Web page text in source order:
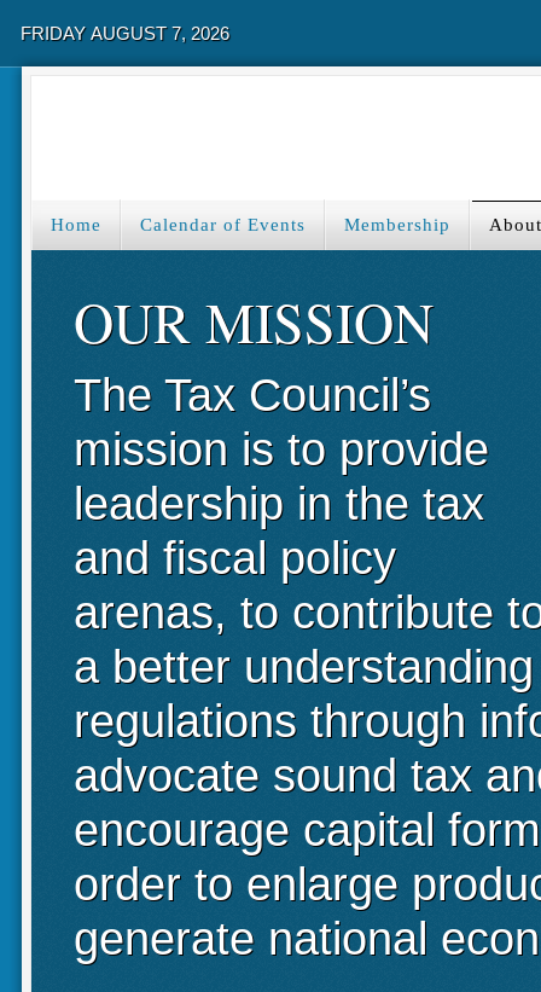
FRIDAY AUGUST 7, 2026
Home Calendar of Events Membership
OUR MISSION
The Tax Council’s
mission is to provide
leadership in the tax
and fiscal policy
arenas, to contribute
a better
regulations through
advocate sound tax
encourage capital
order to enlarge
generate national